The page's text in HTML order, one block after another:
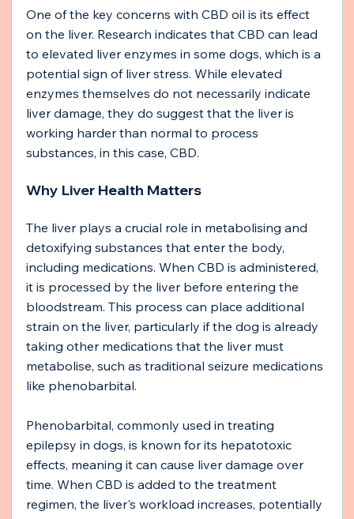
One of the key concerns with CBD oil is its effect
on the liver. Research indicates that CBD can lead
to elevated liver enzymes in some dogs, which is a
potential sign of liver stress. While elevated
enzymes themselves do not necessarily indicate
liver damage, they do suggest that the liver is
working harder than normal to process
substances, in this case, CBD.
Why Liver Health Matters
The liver plays a crucial role in metabolising and
detoxifying substances that enter the body,
including medications. When CBD is administered,
it is processed by the liver before entering the
bloodstream. This process can place additional
strain on the liver, particularly if the dog is already
taking other medications that the liver must
metabolise, such as traditional seizure medications
like phenobarbital.
Phenobarbital, commonly used in treating
epilepsy in dogs, is known for its hepatotoxic
effects, meaning it can cause liver damage over
time. When CBD is added to the treatment
regimen, the liver's workload increases, potentially